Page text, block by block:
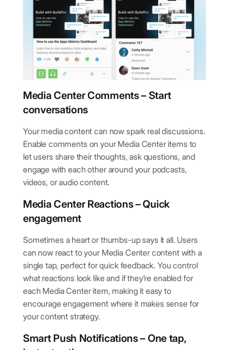
Media Center Comments – Start
conversations
Your media content can now spark real discussions.
Enable comments on your Media Center items to
let users share their thoughts, ask questions, and
engage with each other around your podcasts,
videos, or audio content.
Media Center Reactions – Quick
engagement
Sometimes a heart or thumbs-up says it all. Users
can now react to your Media Center content with a
single tap, perfect for quick feedback.You control
what reactions look like and if they’re enabled for
each Media Center item, making it easy to
encourage engagement where it makes sense for
your content strategy.
Smart Push Notifications – One tap,